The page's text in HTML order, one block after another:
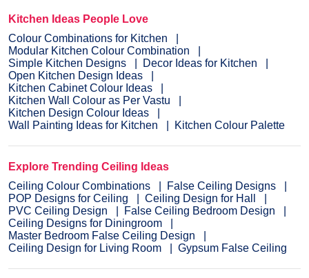
Kitchen Ideas People Love
Colour Combinations for Kitchen
Modular Kitchen Colour Combination
Simple Kitchen Designs
Decor Ideas for Kitchen
Open Kitchen Design Ideas
Kitchen Cabinet Colour Ideas
Kitchen Wall Colour as Per Vastu
Kitchen Design Colour Ideas
Wall Painting Ideas for Kitchen
Kitchen Colour Palette
Explore Trending Ceiling Ideas
Ceiling Colour Combinations
False Ceiling Designs
POP Designs for Ceiling
Ceiling Design for Hall
PVC Ceiling Design
False Ceiling Bedroom Design
Ceiling Designs for Diningroom
Master Bedroom False Ceiling Design
Ceiling Design for Living Room
Gypsum False Ceiling